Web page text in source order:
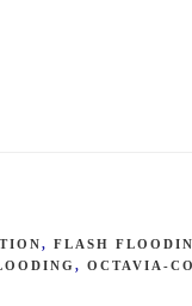
,FLASH
,OCTAVIA-